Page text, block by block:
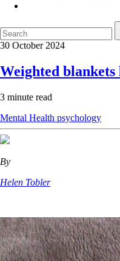
30 October 2024
Weighted
3 minute read
Mental Health psychology
By
Helen Tobler